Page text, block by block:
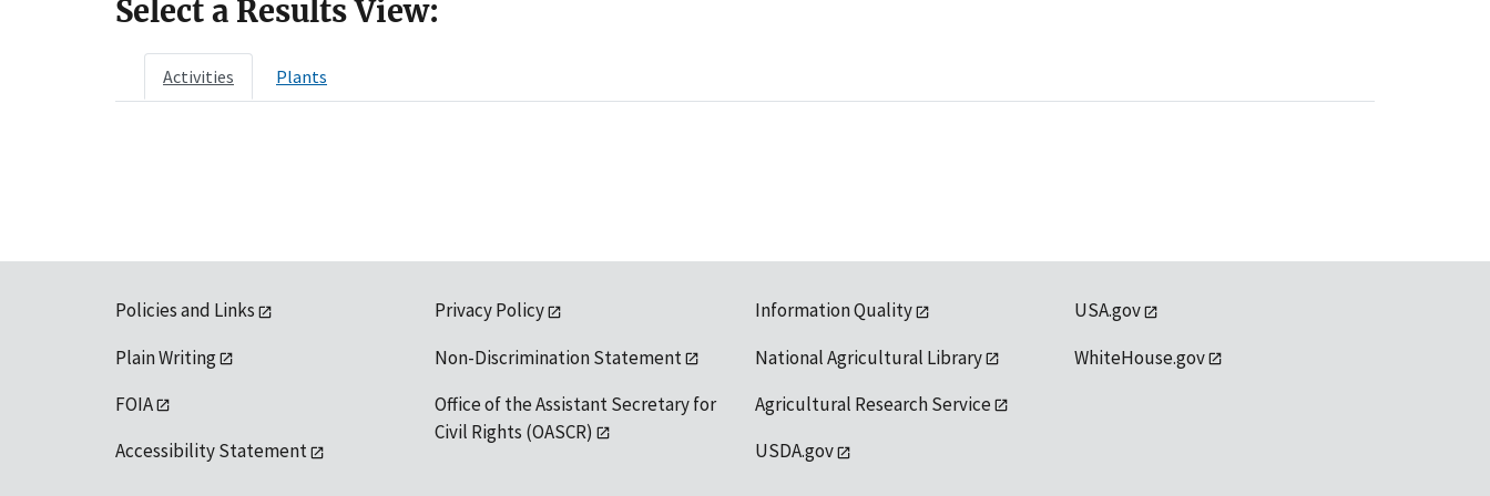
Select a Results View:
Activities Plants
Policies and Links
Plain Writing
FOIA
Accessibility Statement
Privacy Policy
Non-Discrimination Statement
Office of the Assistant Secretary for
Civil Rights (OASCR)
Information Quality
National Agricultural Library
Agricultural Research Service
USDA.gov
USA.gov
WhiteHouse.gov